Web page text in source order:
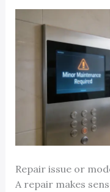
Repair issue or
A repair makes